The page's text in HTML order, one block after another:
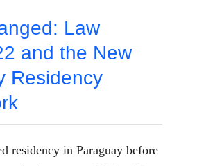
Law
and the New
Residency
residency in Paraguay before